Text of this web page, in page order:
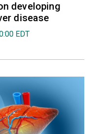
developing
disease
EDT